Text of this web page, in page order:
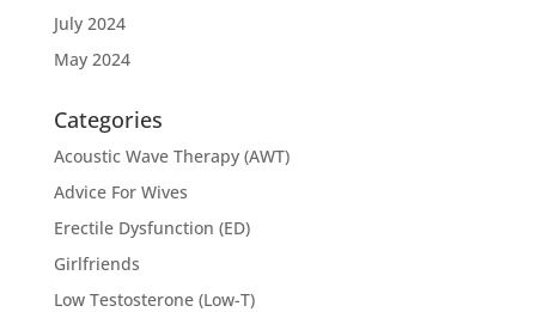
July 2024
May 2024
Categories
Acoustic Wave Therapy (AWT)
Advice For Wives
Erectile Dysfunction (ED)
Girlfriends
Low Testosterone (Low-T)